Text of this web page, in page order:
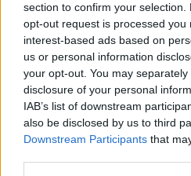
section to confirm your
opt-out request is processed you
interest-based ads based on
us or personal information
your opt-out. You may
disclosure of your personal
IAB’s list of downstream
also be disclosed by us to third
Downstream Participants that